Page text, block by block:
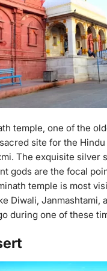
temple, one of the
site for the
The exquisite silver
gods are the focal
temple is most
Diwali, Janmashtami,
during one of these